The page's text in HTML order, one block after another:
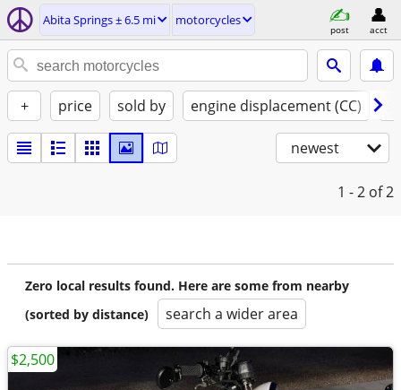
Abita Springs ± 6.5 mi motorcycles
post acct
+ price sold by engine displacement (CC)
newest
1 - 2 of 2
Zero local results found. Here are some from nearby
(sorted by distance)
search a wider area
$2,500